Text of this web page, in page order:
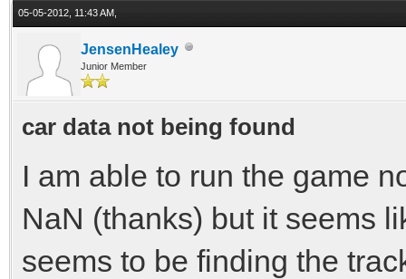
05-05-2012, 11:43 AM,
JensenHealey
Junior Member
car data not being found
I am able to run the game
NaN (thanks) but it seems
seems to be finding the